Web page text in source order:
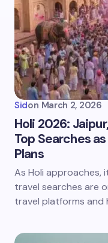
Sidon March 2, 2026
Holi 2026:
Top Searches
Plans
As Holi approaches,
travel searches are
travel platforms and